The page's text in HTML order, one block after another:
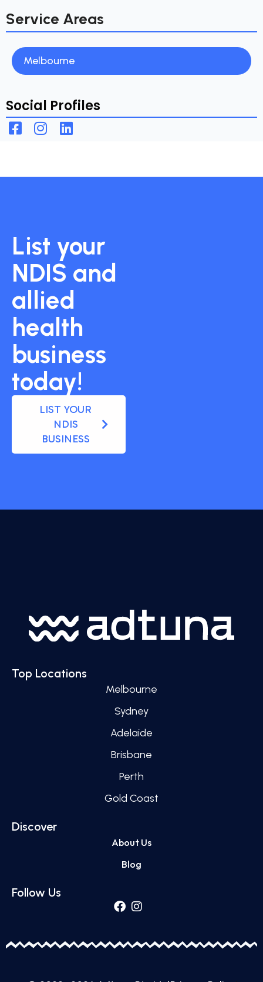
Service Areas
Melbourne
Social Profiles
List your
NDIS and
allied
health
business
today!
LIST YOUR
NDIS
BUSINESS
Top Locations
Melbourne
Sydney
Adelaide
Brisbane
Perth
Gold Coast
Discover
About Us
Blog
Follow Us